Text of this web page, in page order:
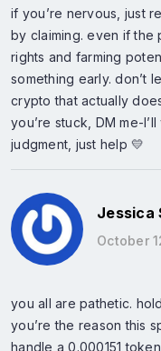
if you’re nervous, just
by claiming. even if the
rights and farming
something early. don’t
crypto that actually
you’re stuck, DM me-
judgment, just help 💛
Jessica
October
you all are pathetic.
you’re the reason this
handle a 0.000151